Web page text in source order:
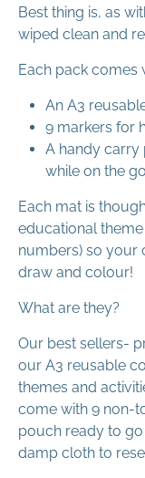
Best thing is, as
wiped clean and
Each pack comes
An A3
9 markers for
A handy carry
while on the
Each mat is
educational
numbers) so your
draw and colour!
What are they?
Our best sellers-
our A3 reusable
themes and
come with 9 non-
pouch ready to
damp cloth to